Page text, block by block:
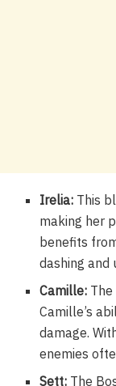
Irelia: This
making her
benefits
dashing and
Camille:
Camille’s
damage.
enemies
Sett: The